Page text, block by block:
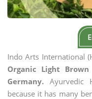
Indo Arts International
Organic Light
Germany. Ayurvedic
because it has many